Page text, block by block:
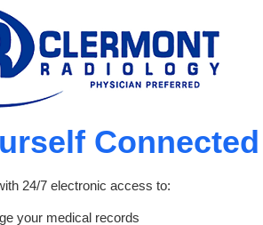
Connected
24/7 electronic access to:
your medical records